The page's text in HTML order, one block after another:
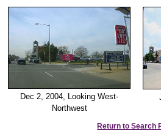
Dec 2, 2004, Looking West-
Northwest
Return to Search